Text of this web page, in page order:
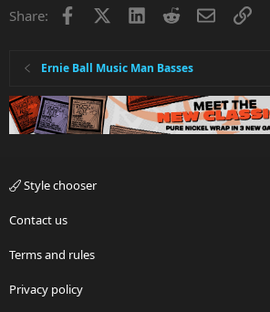
Share: Facebook LinkedInRedditEmailLink
Ernie Ball Music Man Basses
Style chooser
Contact us
Terms and rules
Privacy policy